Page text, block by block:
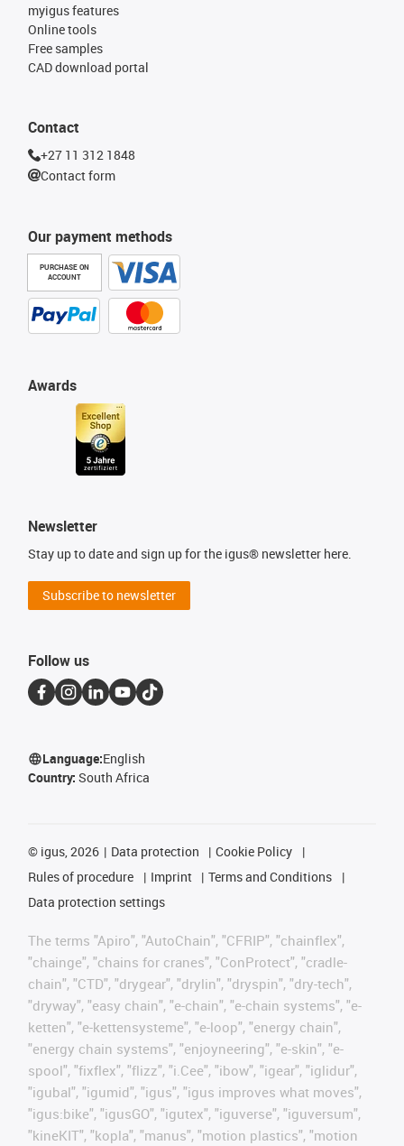
Our payment methods
PURCHASE ON
ACCOUNT
myigus features
Online tools
Free samples
CAD download portal
Awards
Contact
+27 11 312 1848
Contact form
Newsletter
Stay up to date and sign up for the igus® newsletter here.
Subscribe to newsletter
Follow us
Language:English
Country: South Africa
© igus, 2026 Data protection
Cookie Policy
Rules of procedure
Imprint
Terms and Conditions
Data protection settings
The terms "Apiro", "AutoChain", "CFRIP", "chainflex",
"chainge", "chains for cranes", "ConProtect", "cradle-
chain", "CTD", "drygear", "drylin", "dryspin", "dry-tech",
"dryway", "easy chain", "e-chain", "e-chain systems", "e-
ketten", "e-kettensysteme", "e-loop", "energy chain",
"energy chain systems", "enjoyneering", "e-skin", "e-
spool", "fixflex", "flizz", "i.Cee", "ibow", "igear", "iglidur",
"igubal", "igumid", "igus", "igus improves what moves",
"igus:bike", "igusGO", "igutex", "iguverse", "iguversum",
"kineKIT", "kopla", "manus", "motion plastics", "motion